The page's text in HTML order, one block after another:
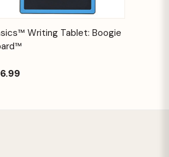
Quick View Options
Writing Tablet: Boogie